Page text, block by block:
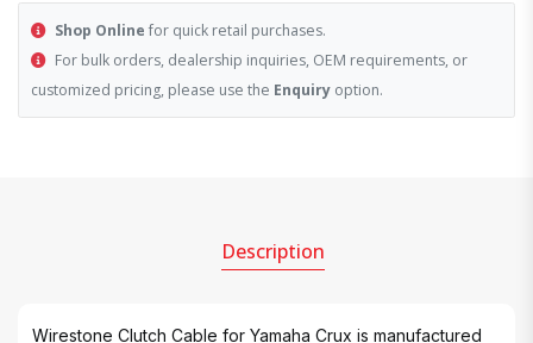
Shop Online for quick retail purchases.
For bulk orders, dealership inquiries, OEM requirements, or
customized pricing, please use the Enquiry option.
Description
Wirestone Clutch Cable for Yamaha Crux is manufactured